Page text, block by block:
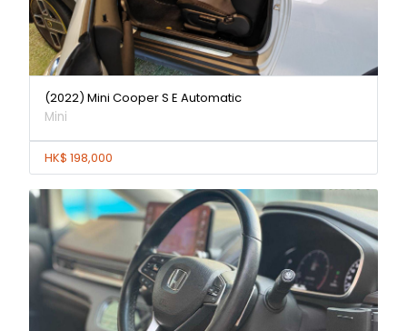
(2022) Mini Cooper S E Automatic
Mini
HK$ 198,000